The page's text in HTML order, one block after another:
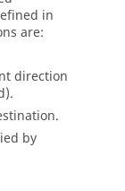
in
are:
direction
by